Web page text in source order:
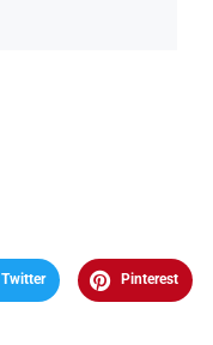
Twitter Pinterest